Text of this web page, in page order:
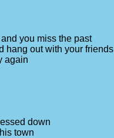
you miss the past
hang out with your friends
again
down
town